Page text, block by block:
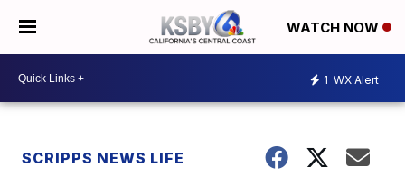
WATCH NOW
1 WX Alert
SCRIPPS NEWS LIFE